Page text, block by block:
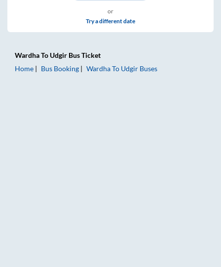
or
Try a different date
WardhaTo Udgir Bus Ticket
Home
Bus Booking WardhaTo Udgir Buses